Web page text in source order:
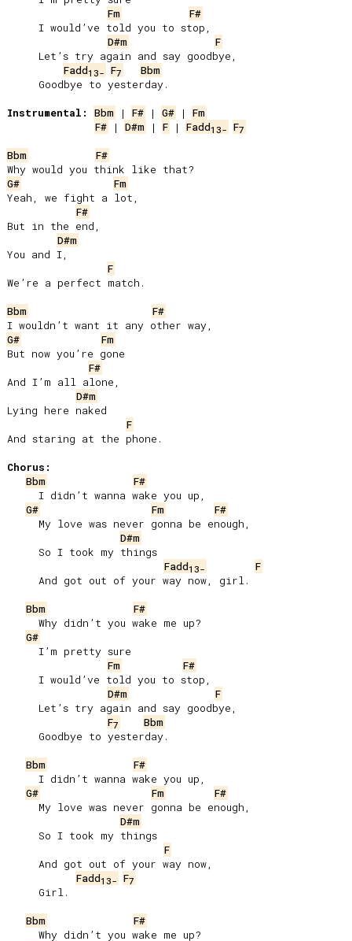
Fm
F#
D#m
F
Fadd13- F7
Bbm
Instrumental:
Bbm | F# | G# | Fm
F# | D#m | F | Fadd13- F7
Bbm
F#
G#
Fm
Yeah, we fight a lot,
F#
But in the end,
D#m
You and I,
F
We’re a perfect match.
Bbm
F#
G#
Fm
But now you’re gone
F#
And I’m all alone,
D#m
Lying here naked
F
And staring at the phone.
Chorus:
Bbm
F#
G#
Fm
F#
D#m
Fadd13-
F
Bbm
F#
G#
Fm
F#
D#m
F
F7
Bbm
Bbm
F#
G#
Fm
F#
D#m
F
Fadd13- F7
Bbm
F#